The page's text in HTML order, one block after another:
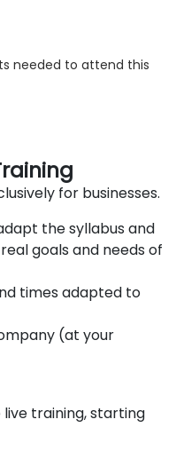
needed to attend this
for businesses.
the syllabus and
goals and needs of
times adapted to
(at your
training, starting